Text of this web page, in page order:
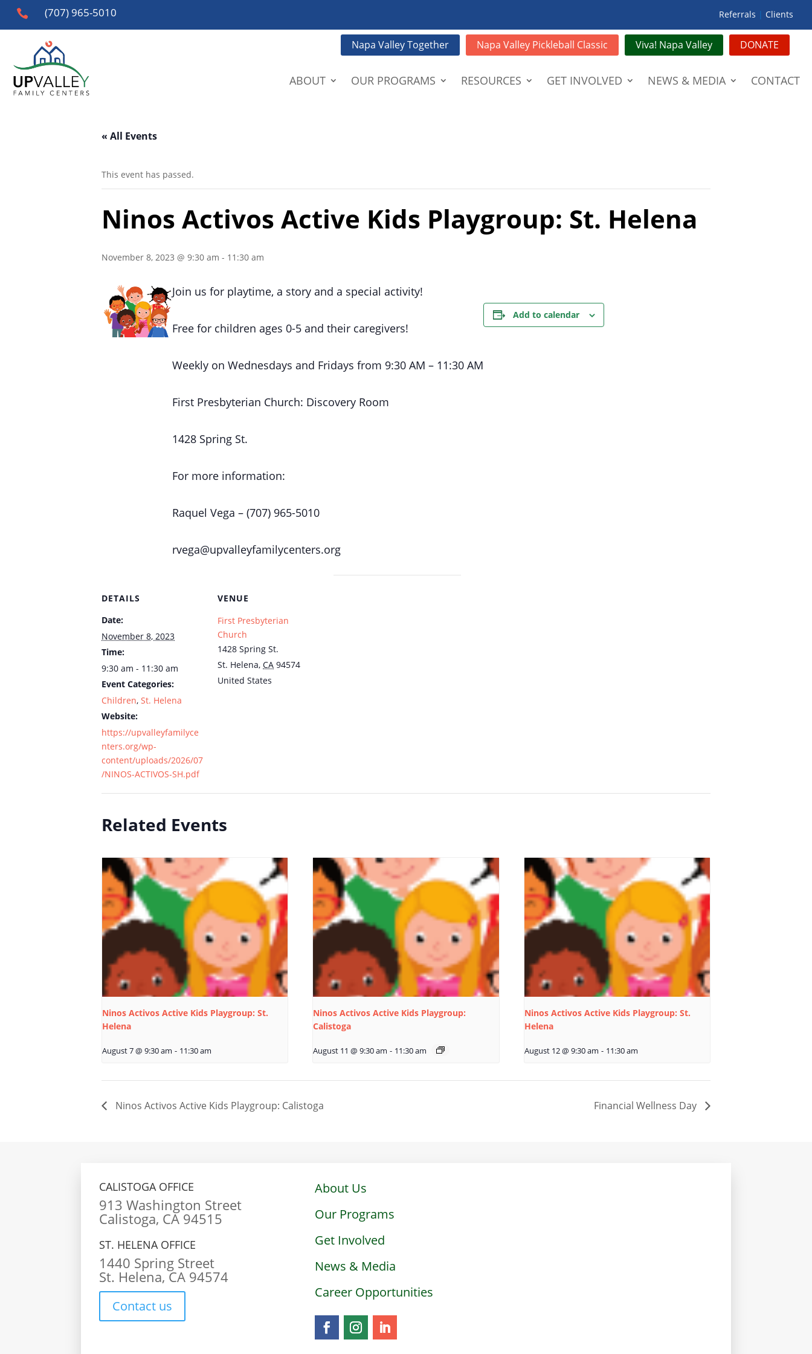
 (707) 965-5010 Referrals |Clients
Napa Valley Together Napa Valley Pickleball Classic Viva! Napa Valley DONATE
ABOUT OUR PROGRAMS RESOURCES GET INVOLVED NEWS & MEDIA CONTACT
« All Events
This event has passed.
Ninos Activos Active Kids Playgroup: St. Helena
November 8, 2023 @ 9:30 am - 11:30 am
Join us for playtime, a story and a special activity!
Free for children ages 0-5 and their caregivers!
Weekly on Wednesdays and Fridays from 9:30 AM – 11:30 AM
First Presbyterian Church: Discovery Room
1428 Spring St.
For more information:
Raquel Vega – (707) 965-5010
rvega@upvalleyfamilycenters.org
Add to calendar
DETAILS
Date:
November 8, 2023
Time:
9:30 am - 11:30 am
Event Categories:
Children, St. Helena
Website:
https://upvalleyfamilyce
nters.org/wp-
content/uploads/2026/07
/NINOS-ACTIVOS-SH.pdf
VENUE
First Presbyterian
Church
1428 Spring St.
St. Helena, CA 94574
United States
Related Events
Ninos Activos Active Kids Playgroup: St.
Helena
August 7 @ 9:30 am - 11:30 am
Ninos Activos Active Kids Playgroup:
Calistoga
August 11 @ 9:30 am - 11:30 am
Ninos Activos Active Kids Playgroup: St.
Helena
August 12 @ 9:30 am - 11:30 am
Ninos Activos Active Kids Playgroup: Calistoga Financial Wellness Day
CALISTOGA OFFICE
913 Washington Street
Calistoga, CA 94515
ST. HELENA OFFICE
1440 Spring Street
St. Helena, CA 94574
Contact us
About Us
Our Programs
Get Involved
News & Media
Career Opportunities